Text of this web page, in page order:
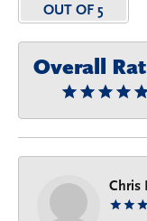
OUT OF 5
Overall
Chris